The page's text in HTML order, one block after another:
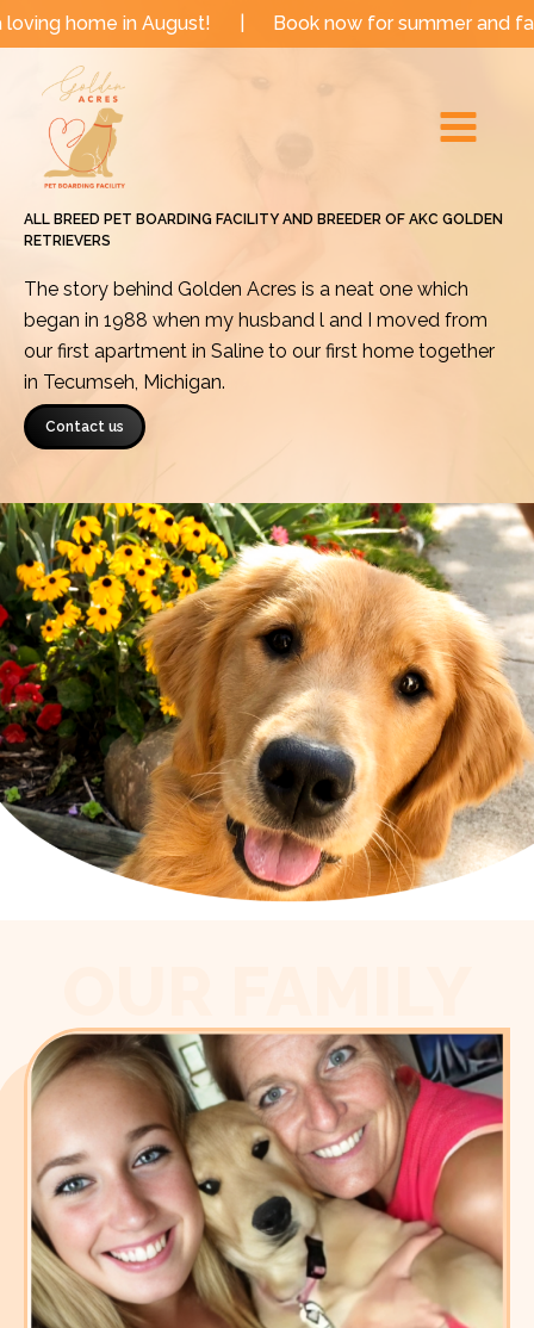
Skipin August! | Book now for summer and fall dates!
Menu
ALL BREED PET BOARDING FACILITY AND BREEDER OF AKC GOLDEN
RETRIEVERS
The story behind Golden Acres is a neat one which
began in 1988 when my husband l and I moved from
our first apartment in Saline to our first home together
in Tecumseh, Michigan.
Contact us